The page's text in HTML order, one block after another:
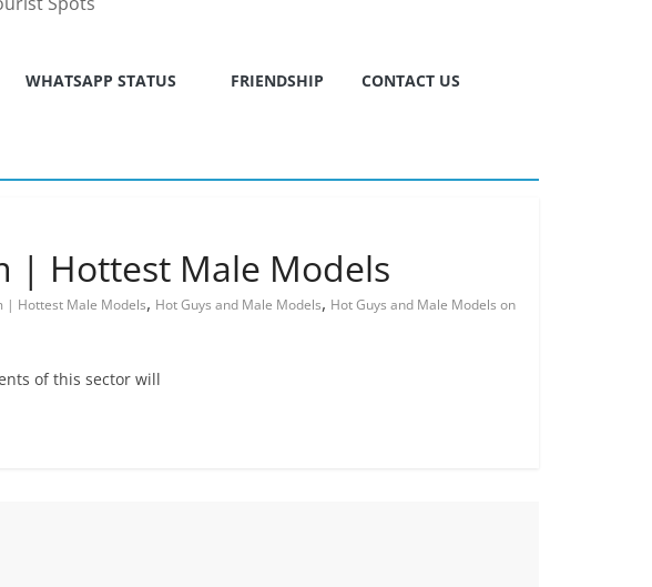
WHATSAPP STATUS FRIENDSHIP CONTACT US
| Hottest Male Models
| Hottest Male Models, Hot Guys and Male Models, Hot Guys and Male Models on
of this sector will